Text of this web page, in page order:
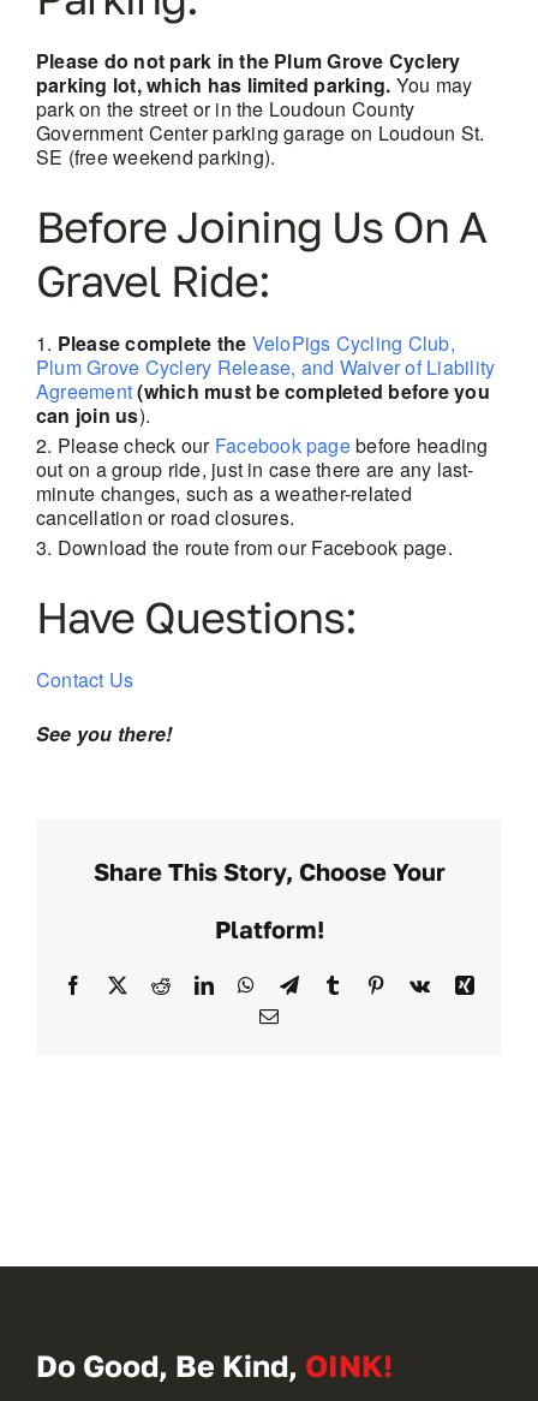
Please do not park in the Plum Grove Cyclery
parking lot, which has limited parking. You may
park on the street or in the Loudoun County
Government Center parking garage on Loudoun St.
SE (free weekend parking).
Before Joining Us On A
Gravel Ride:
Please complete the VeloPigs Cycling Club,
Plum Grove Cyclery Release, and Waiver of Liability
Agreement(which must be completed before you
can join us).
Please check our Facebook pagebefore heading
out on a group ride, just in case there are any last-
minute changes, such as a weather-related
cancellation or road closures.
Download the route from our Facebook page.
Have Questions:
Contact Us
See you there!
Share This Story, Choose Your
Platform!
Facebook
X RedditLinkedInWhatsApp
TelegramTumblr Pinterest
Vk
Xing
Email
Do Good, Be Kind, OINK!